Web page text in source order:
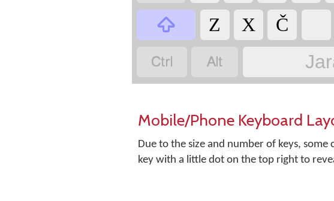

Z X Č


Mobile/Phone Keyboard
Due to the size and number of keys,
key with a little dot on the top right to